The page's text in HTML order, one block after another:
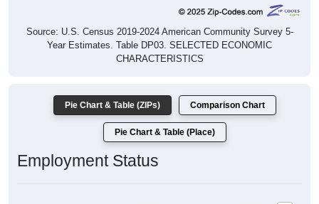
Source: U.S. Census 2019-2024 American Community Survey 5-
Year Estimates. Table DP03. SELECTED ECONOMIC
CHARACTERISTICS
Pie Chart & Table (ZIPs) Comparison Chart
Pie Chart & Table (Place)
Employment Status